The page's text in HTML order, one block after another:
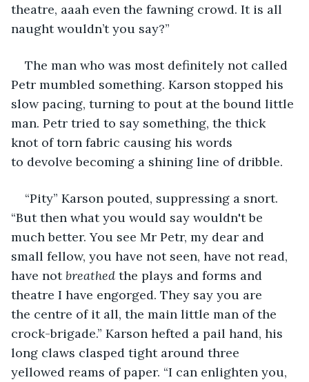
theatre, aaah even the fawning crowd. It is all
naught wouldn’t you say?”
The man who was most definitely not called
Petr mumbled something. Karson stopped his
slow pacing, turning to pout at the bound little
man. Petr tried to say something, the thick
knot of torn fabric causing his words
to devolve becoming a shining line of dribble.
“Pity” Karson pouted, suppressing a snort.
“But then what you would say wouldn't be
much better. You see Mr Petr, my dear and
small fellow, you have not seen, have not read,
have not breathed the plays and forms and
theatre I have engorged. They say you are
the centre of it all, the main little man of the
crock-brigade.” Karson hefted a pail hand, his
long claws clasped tight around three
yellowed reams of paper. “I can enlighten you,